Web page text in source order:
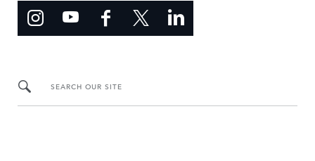
SEARCH OUR SITE